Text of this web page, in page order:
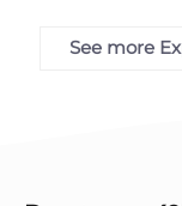
See more